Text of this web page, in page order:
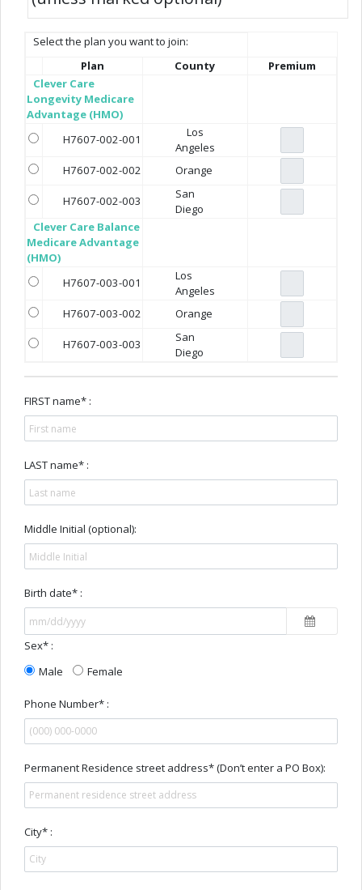
Select the plan you want to join:
Plan
County
Premium
Clever Care
Longevity Medicare
Advantage (HMO)
H7607-002-001
Los
Angeles
H7607-002-002
Orange
H7607-002-003
San
Diego
Clever Care Balance
Medicare Advantage
(HMO)
H7607-003-001
Los
Angeles
H7607-003-002
Orange
H7607-003-003
San
Diego
FIRST name* :
LAST name* :
Middle Initial (optional):
Birth date* :
Sex* :
Male
Female
Phone Number* :
Permanent Residence street address* (Don’t enter a PO Box):
City* :